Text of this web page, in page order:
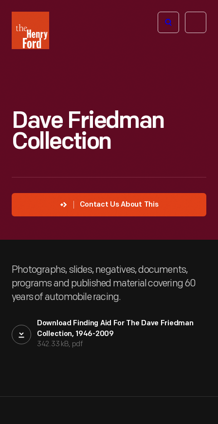
Henry
Ford
Open
Dave Friedman
Collection
Contact Us About This
Photographs, slides, negatives, documents,
programs and published material covering 60
years of automobile racing.
Download Finding Aid For The Dave Friedman
Collection, 1946-2009
342.33 kB, pdf